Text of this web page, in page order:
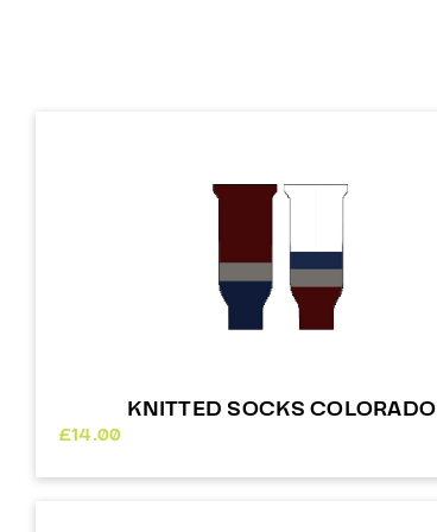
KNITTED SOCKS COLORADO
£14.00